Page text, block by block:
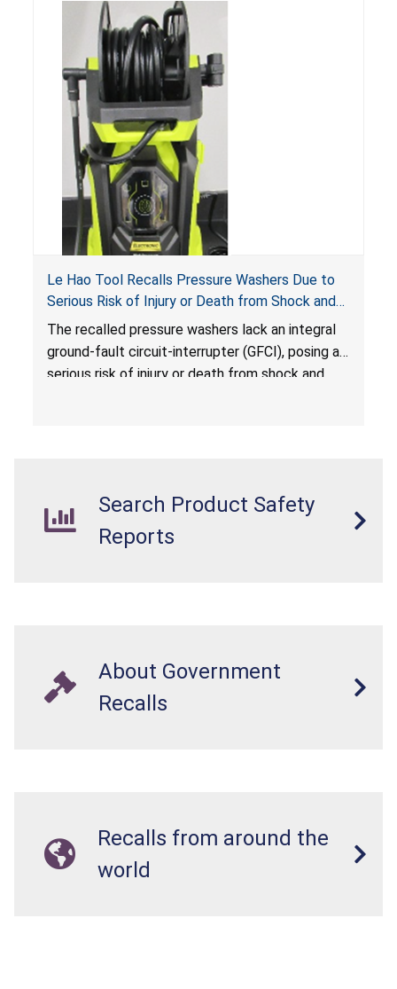
Le Hao Tool Recalls Pressure Washers Due to
Serious Risk of Injury or Death from Shock and
Electrocution Hazards
The recalled pressure washers lack an integral
ground-fault circuit-interrupter (GFCI), posing a
serious risk of injury or death from shock and
Search Product Safety
Reports
About Government
Recalls
Recalls from around the
world